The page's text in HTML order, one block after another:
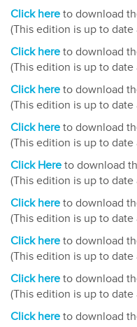
Click here to download
(This edition is up to
Click here to download
(This edition is up to date
Click here to download
(This edition is up to
Click here to download
(This edition is up to date
Click Here to download
(This edition is up to
Click here to download
(This edition is up to
Click here to download
(This edition is up to
Click here to download
(This edition is up to
Click here to download